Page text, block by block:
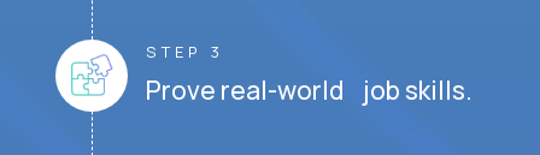
STEP 3
Prove real-world job skills.